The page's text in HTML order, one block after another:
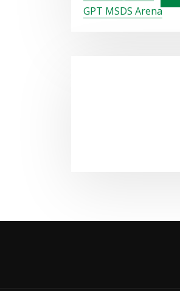
GPT MSDS Arena